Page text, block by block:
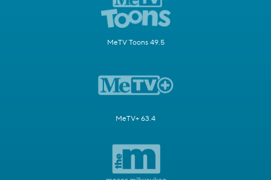
MeTV Toons 49.5
MeTV+ 63.4